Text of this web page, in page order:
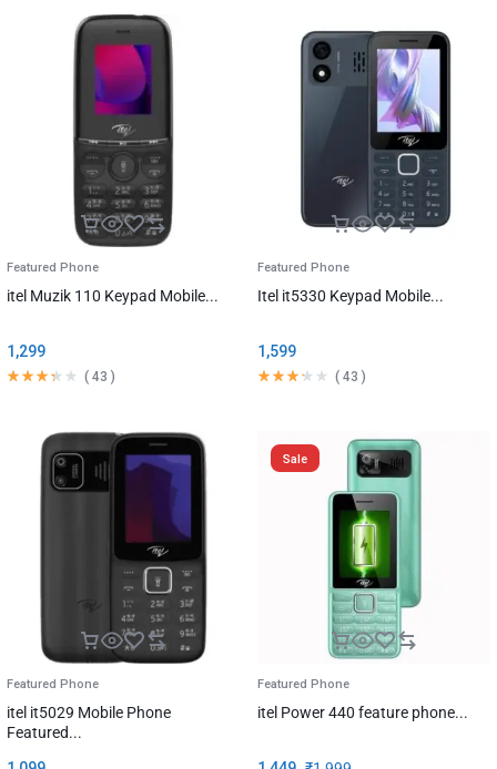
Featured Phone
itel Muzik 110 Keypad Mobile...
1,299
( 43 )
Featured Phone
Itel it5330 Keypad Mobile...
1,599
( 43 )
Featured Phone
itel it5029 Mobile Phone
Featured...
Sale
Featured Phone
itel Power 440 feature phone...